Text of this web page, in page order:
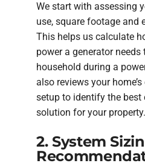
We start with assessing
use, square footage and
This helps us calculate
power a generator
household during a
also reviews your
setup to identify the best
solution for your property.
2. System